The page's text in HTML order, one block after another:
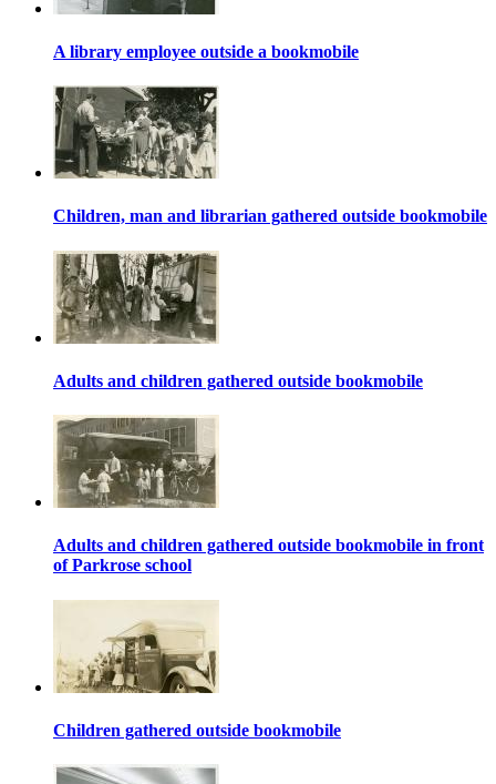
A library employee outside a bookmobile
Children, man and librarian gathered outside bookmobile
Adults and children gathered outside bookmobile
Adults and children gathered outside bookmobile in front
of Parkrose school
Children gathered outside bookmobile